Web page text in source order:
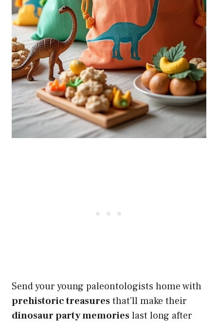
Send your young paleontologists home with
prehistoric treasuresthat'll make their
dinosaur party memorieslast long after